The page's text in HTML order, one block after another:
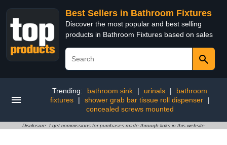
Best Sellers in Bathroom Fixtures
Discover the most popular and best selling
products in Bathroom Fixtures based on sales
Trending: bathroom sink | urinals |
bathroom
fixtures
| shower grab bar tissue roll dispenser
|
concealed screws mounted
Disclosure: I get commissions for purchases made through links in this website